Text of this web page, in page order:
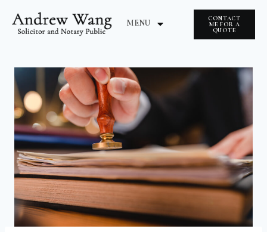
MENU
CONTACT
ME FOR A
QUOTE